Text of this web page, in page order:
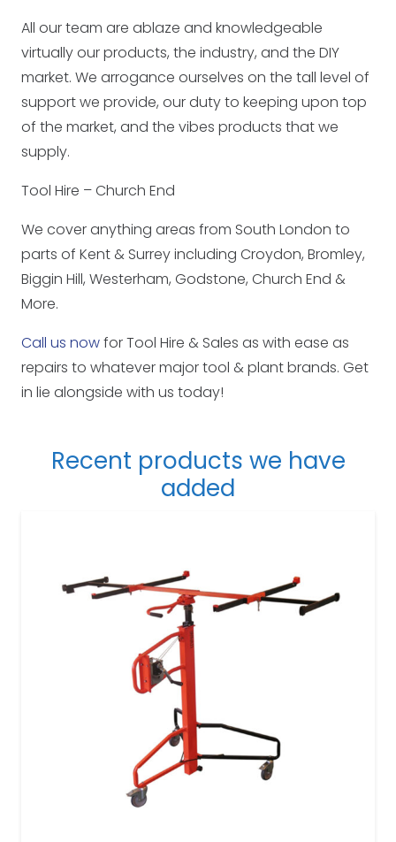
All our team are ablaze and knowledgeable
virtually our products, the industry, and the DIY
market. We arrogance ourselves on the tall level of
support we provide, our duty to keeping upon top
of the market, and the vibes products that we
supply.
Tool Hire – Church End
We cover anything areas from South London to
parts of Kent & Surrey including Croydon, Bromley,
Biggin Hill, Westerham, Godstone, Church End &
More.
Call us nowfor Tool Hire & Sales as with ease as
repairs to whatever major tool & plant brands. Get
in lie alongside with us today!
Recent products we have
added